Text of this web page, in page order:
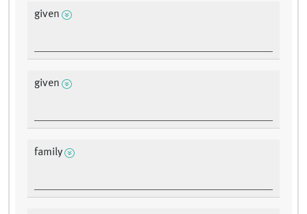
given
given
family